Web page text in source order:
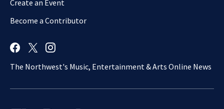
Create an Event
Become a Contributor
The Northwest's Music, Entertainment & Arts Online News